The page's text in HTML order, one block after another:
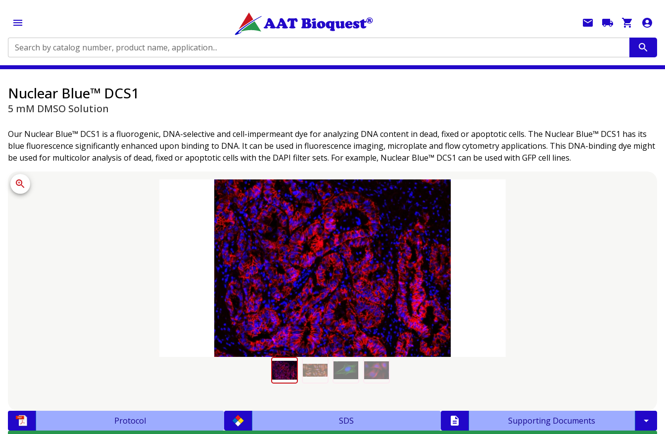
Search by catalog number, product name, application...
Nuclear Blue™ DCS1
5 mM DMSO Solution
Our Nuclear Blue™ DCS1 is a fluorogenic, DNA-selective and cell-impermeant dye for analyzing DNA content in dead, fixed or apoptotic cells. The Nuclear Blue™ DCS1 has its
blue fluorescence significantly enhanced upon binding to DNA. It can be used in fluorescence imaging, microplate and flow cytometry applications. This DNA-binding dye might
be used for multicolor analysis of dead, fixed or apoptotic cells with the DAPI filter sets. For example, Nuclear Blue™ DCS1 can be used with GFP cell lines.
Protocol SDS Supporting Documents